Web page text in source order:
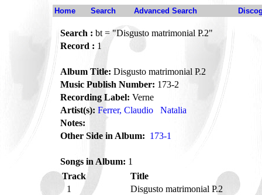
Home Search Advanced Search
Search : bt = "Disgusto matrimonial P.2"
Record : 1
Album Title: Disgusto matrimonial P.2
Music Publish Number: 173-2
Recording Label: Verne
Artist(s): Ferrer, Claudio
Natalia
Notes:
Other Side in Album: 173-1
Songs in Album: 1
Track
Title
1
Disgusto matrimonial P.2